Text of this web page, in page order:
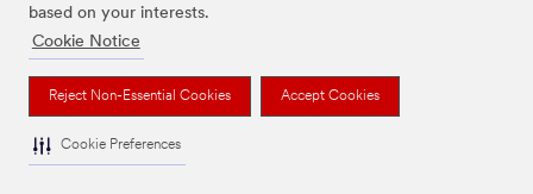
based on your interests.
Cookie Notice
Reject Non-Essential Cookies Accept Cookies
Cookie Preferences